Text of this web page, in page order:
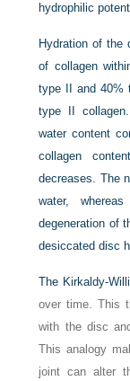
hydrophilic
Hydration of the
of collagen
type II and 40%
type II
water content
collagen
decreases. The
water,
degeneration of
desiccated disc
The Kirkaldy-
over time. This
with the disc
This analogy
joint can alter